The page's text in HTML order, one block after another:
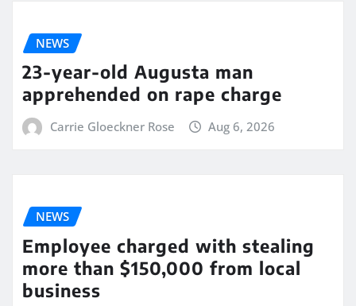
NEWS
23-year-old Augusta man
apprehended on rape charge
Carrie Gloeckner Rose Aug 6, 2026
NEWS
Employee charged with stealing
more than $150,000 from local
business